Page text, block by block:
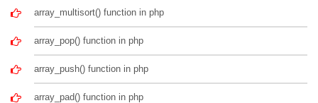
array_multisort() function in php
array_pop() function in php
array_push() function in php
array_pad() function in php